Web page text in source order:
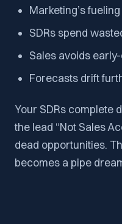
Marketing’s
SDRs spend
Sales avoids
Forecasts drift
Your SDRs complete
the lead “Not Sales
dead opportunities.
becomes a pipe